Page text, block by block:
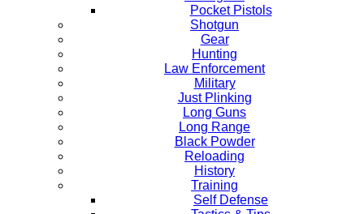
Pocket Pistols
Shotgun
Gear
Hunting
Law Enforcement
Military
Just Plinking
Long Guns
Long Range
Black Powder
Reloading
History
Training
Self Defense